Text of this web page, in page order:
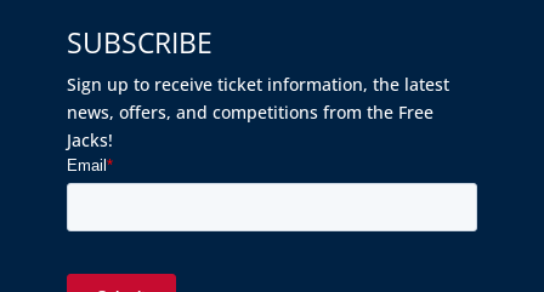
SUBSCRIBE
Sign up to receive ticket information, the latest
news, offers, and competitions from the Free
Jacks!